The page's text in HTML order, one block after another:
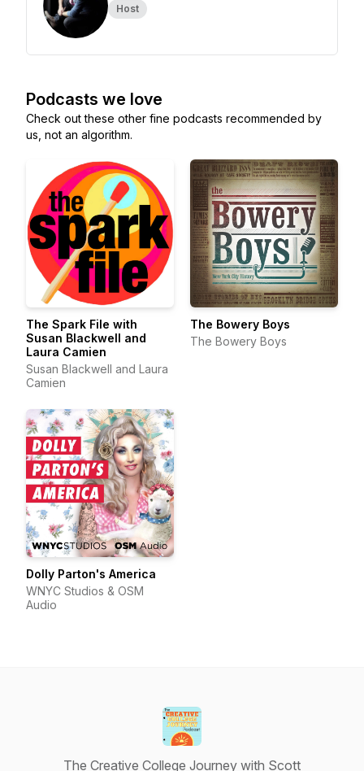
Host
Podcasts we love
Check out these other fine podcasts recommended by
us, not an algorithm.
The Spark File with
Susan Blackwell and
Laura Camien
Susan Blackwell and Laura
Camien
The Bowery Boys
The Bowery Boys
Dolly Parton's America
WNYC Studios & OSM
Audio
The Creative College Journey with Scott